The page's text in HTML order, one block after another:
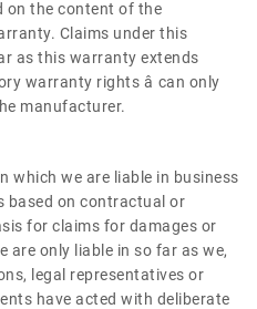
on the content of the
Claims under this
as this warranty extends
warranty rights â can only
manufacturer.
which we are liable in business
based on contractual or
for claims for damages or
are only liable in so far as we,
legal representatives or
have acted with deliberate